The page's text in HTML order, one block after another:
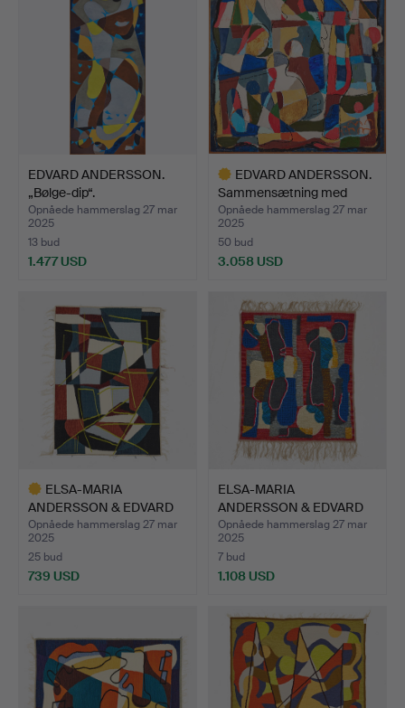
EDVARD ANDERSSON.
„Bølge-dip“.
Opnåede hammerslag 27 mar
2025
13 bud
1.477 USD
EDVARD ANDERSSON.
Sammensætning med
silhue…
Opnåede hammerslag 27 mar
2025
50 bud
3.058 USD
genstand
ELSA-MARIA
ANDERSSON & EDVARD
ANDERSSON. A…
Opnåede hammerslag 27 mar
2025
25 bud
739 USD
ELSA-MARIA
ANDERSSON & EDVARD
ANDERSSON. A…
Opnåede hammerslag 27 mar
2025
7 bud
1.108 USD